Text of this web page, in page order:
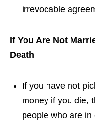
irrevocable
If You Are Not
Death
If you have not
money if you die,
people who are in